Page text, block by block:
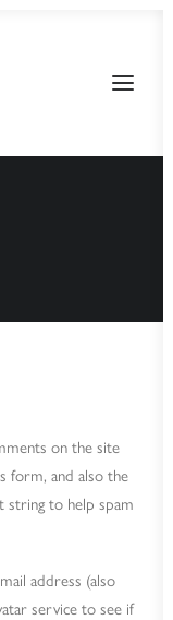
on the site
form, and also the
string to help spam
address (also
service to see if